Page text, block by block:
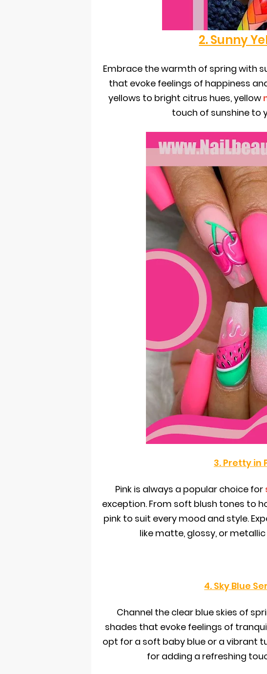
2. Sunny
Embrace the warmth of spring with
that evoke feelings of happiness
yellows to bright citrus hues, yellow
touch of sunshine to
3. Pretty in
Pink is always a popular choice for
exception. From soft blush tones to
pink to suit every mood and style.
like matte, glossy, or
4. Sky Blue
Channel the clear blue skies of
shades that evoke feelings of
opt for a soft baby blue or a vibrant
for adding a refreshing